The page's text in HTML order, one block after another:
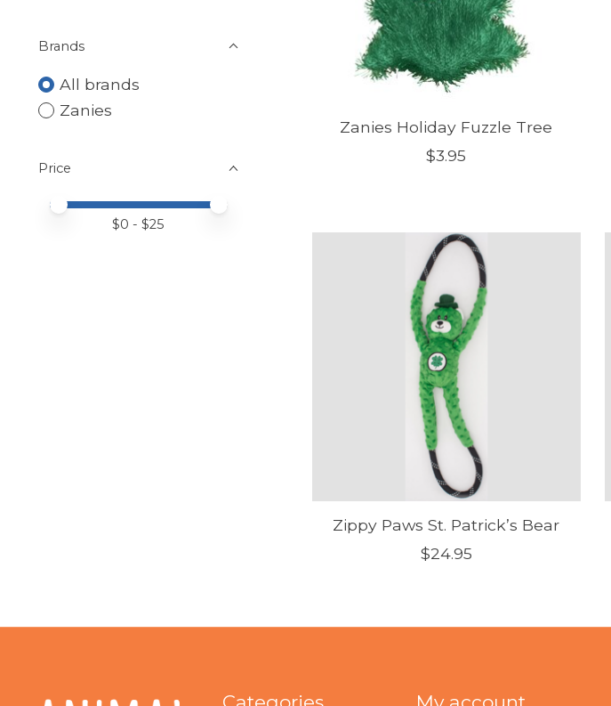
Brands
All brands
Zanies
Price
Price minimum value
Price maximum value
$0 - $25
Zanies Holiday Fuzzle Tree
$3.95
Zippy Paws St. Patrick’s Bear
$24.95